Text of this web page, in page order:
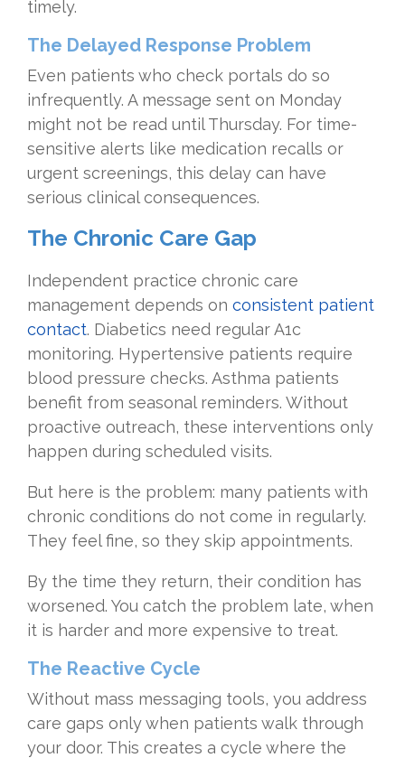
timely.
The Delayed Response Problem
Even patients who check portals do so
infrequently. A message sent on Monday
might not be read until Thursday. For time-
sensitive alerts like medication recalls or
urgent screenings, this delay can have
serious clinical consequences.
The Chronic Care Gap
Independent practice chronic care
management depends on consistent patient
contact. Diabetics need regular A1c
monitoring. Hypertensive patients require
blood pressure checks. Asthma patients
benefit from seasonal reminders. Without
proactive outreach, these interventions only
happen during scheduled visits.
But here is the problem: many patients with
chronic conditions do not come in regularly.
They feel fine, so they skip appointments.
By the time they return, their condition has
worsened. You catch the problem late, when
it is harder and more expensive to treat.
The Reactive Cycle
Without mass messaging tools, you address
care gaps only when patients walk through
your door. This creates a cycle where the